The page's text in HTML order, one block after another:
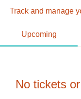
Track and manage
Upcoming
No tickets